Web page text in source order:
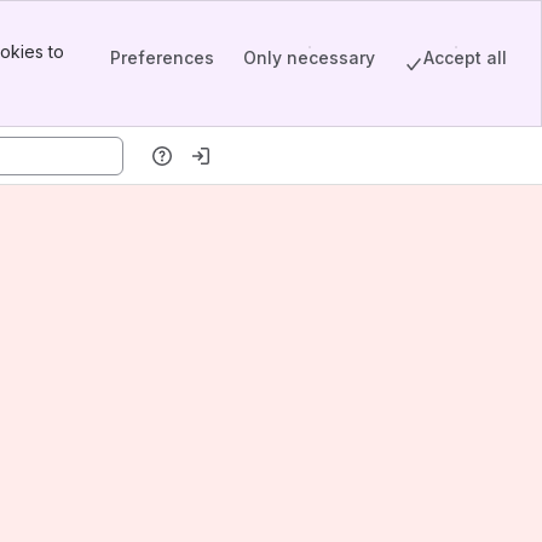
to
Preferences Only necessary Accept all